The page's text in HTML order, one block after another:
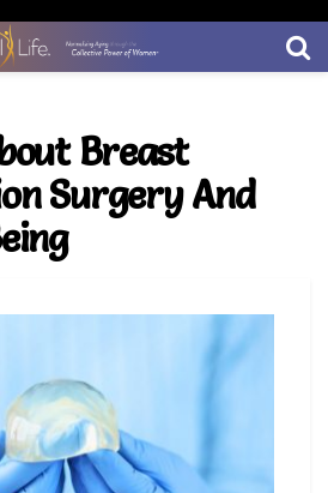
Breast
Surgery And